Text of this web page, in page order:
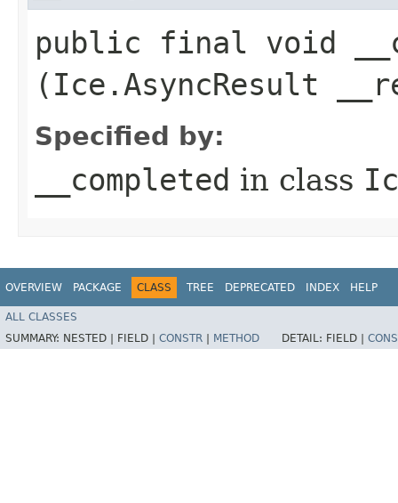
public final void
(Ice.AsyncResult
Specified by:
__completed in class
OVERVIEW PACKAGE CLASS TREE DEPRECATED INDEX HELP
ALL CLASSES
SUMMARY: NESTED | FIELD | CONSTR METHOD DETAIL: FIELD |